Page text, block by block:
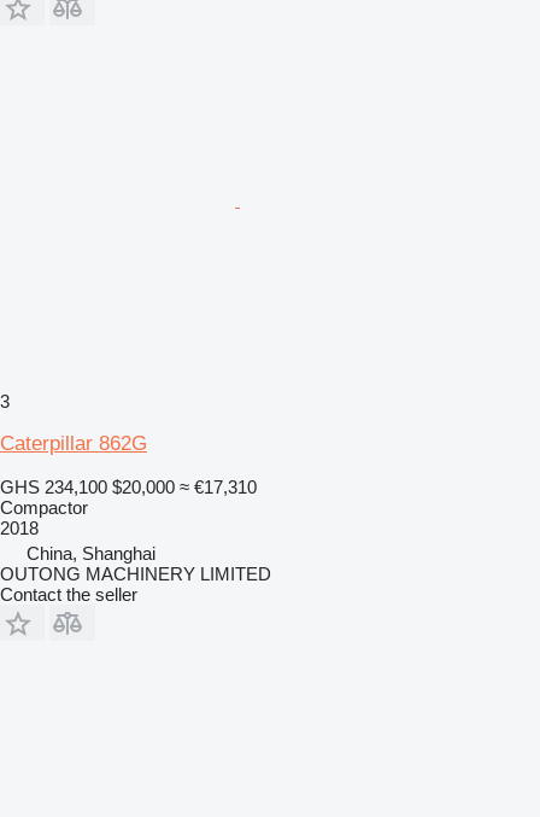
3
Caterpillar 862G
GHS 234,100 $20,000 ≈ €17,310
Compactor
2018
China, Shanghai
OUTONG MACHINERY LIMITED
Contact the seller